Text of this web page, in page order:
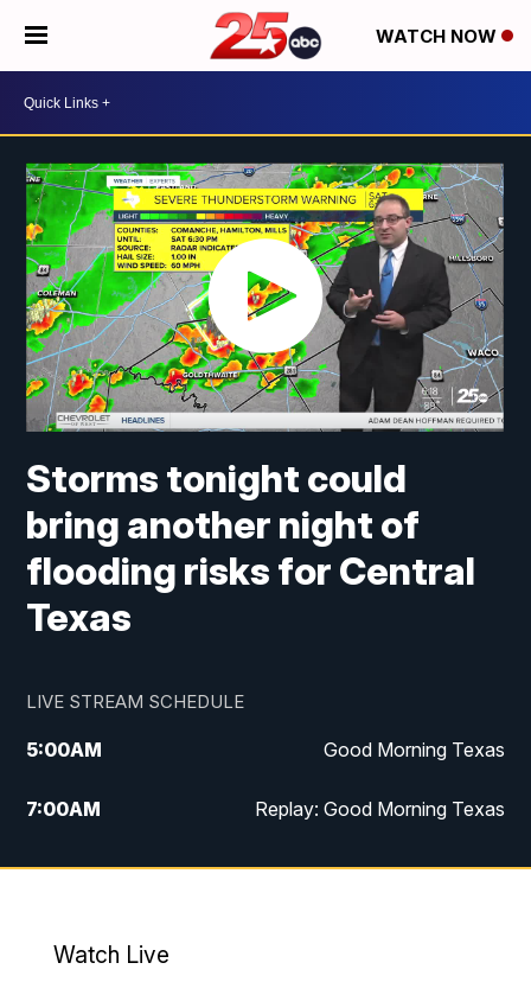
WATCH NOW
Storms tonight could
bring another night of
flooding risks for Central
Texas
LIVE STREAM SCHEDULE
5:00AM Good Morning Texas
7:00AM Replay: Good Morning Texas
11:00AM 25 News at 11a
Watch Live